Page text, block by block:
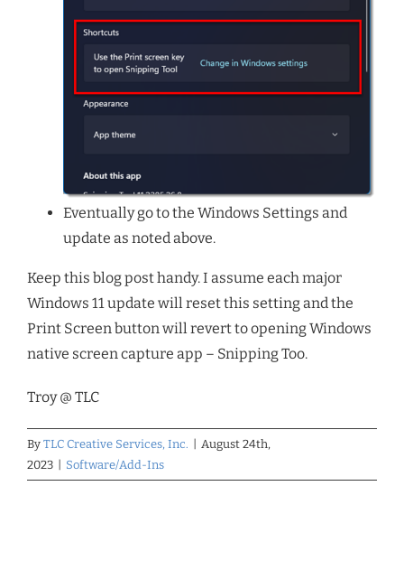
Eventually go to the Windows Settings and
update as noted above.
Keep this blog post handy. I assume each major
Windows 11 update will reset this setting and the
Print Screen button will revert to opening Windows
native screen capture app – Snipping Too.
Troy @ TLC
By TLC Creative Services, Inc.
August 24th,
2023
Software/Add-Ins